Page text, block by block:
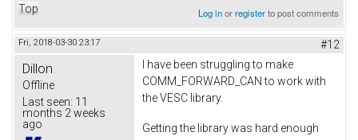
Top Log inorregisterto post comments
Fri, 2018-03-30 23:17 #12
Dillon
Offline
Last seen: 11
months 2 weeks
ago
I have been struggling to make
COMM_FORWARD_CAN to work with
the VESC library.
Getting the library was hard enough